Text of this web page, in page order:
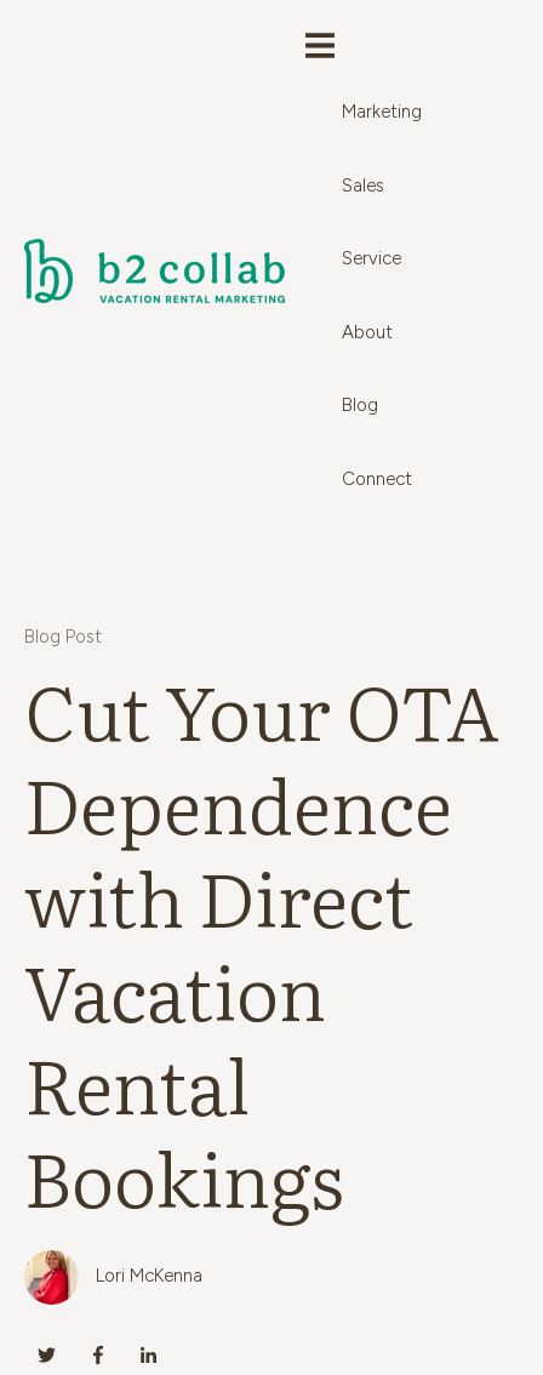
Marketing
Sales
Service
About
Blog
Connect
Blog Post
Cut Your OTA
Dependence
with Direct
Vacation
Rental
Bookings
Lori McKenna